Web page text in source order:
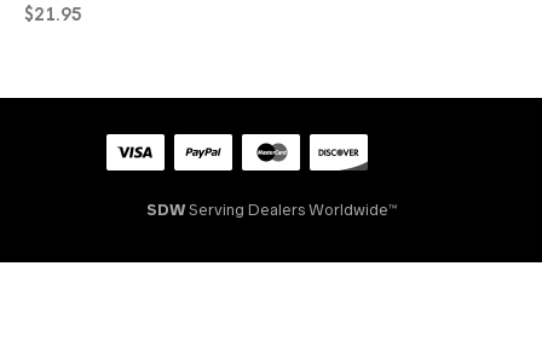
$21.95
SDWServing Dealers Worldwide™